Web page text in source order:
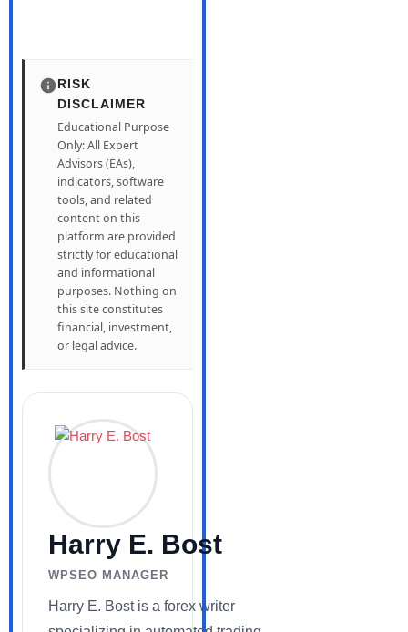
RISK
DISCLAIMER
Educational Purpose
Only: All Expert
Advisors (EAs),
indicators, software
tools, and related
content on this
platform are provided
strictly for educational
and informational
purposes. Nothing on
this site constitutes
financial, investment,
or legal advice.
Harry E. Bost
WPSEO MANAGER
Harry E. Bost is a forex writer